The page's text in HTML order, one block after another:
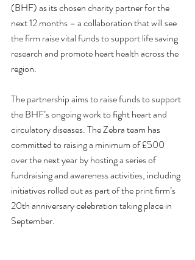
(BHF) as its chosen charity partner for the
next 12 months – a collaboration that will see
the firm raise vital funds to support life saving
research and promote heart health across the
region.
The partnership aims to raise funds to support
the BHF’s ongoing work to fight heart and
circulatory diseases. The Zebra team has
committed to raising a minimum of £500
over the next year by hosting a series of
fundraising and awareness activities, including
initiatives rolled out as part of the print firm’s
20th anniversary celebration taking place in
September.